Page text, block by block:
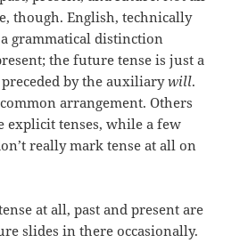
though. English, technically
grammatical distinction
the future tense is just a
by the auxiliarywill.
arrangement. Others
explicit tenses, while a few
really mark tense at all on
at all, past and present are
slides in there occasionally.